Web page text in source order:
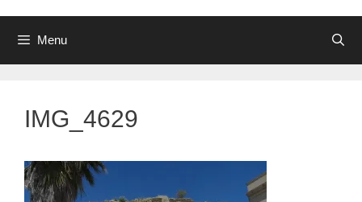
Menu
IMG_4629